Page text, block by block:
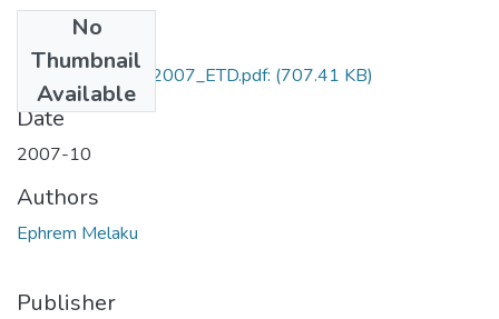
No
Thumbnail
Available
Ephrem_Melaku_2007_ETD.pdf: (707.41 KB)
Date
2007-10
Authors
Ephrem Melaku
Publisher